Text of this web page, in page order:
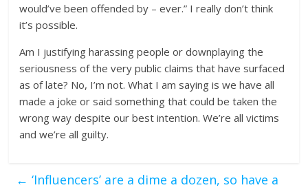
would’ve been offended by – ever.” I really don’t think
it’s possible.
Am I justifying harassing people or downplaying the
seriousness of the very public claims that have surfaced
as of late? No, I’m not. What I am saying is we have all
made a joke or said something that could be taken the
wrong way despite our best intention. We’re all victims
and we’re all guilty.
← ‘Influencers’ are a dime a dozen, so have a